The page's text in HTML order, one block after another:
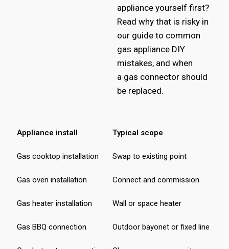
appliance yourself first?
Read why that is risky in
our guide to common
gas appliance DIY
mistakes, and when
a gas connector should
be replaced.
Appliance install Typical scope
Gas cooktop installation Swap to existing point
Gas oven installation Connect and commission
Gas heater installation Wall or space heater
Gas BBQ connection Outdoor bayonet or fixed line